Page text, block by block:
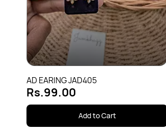
AD EARING JAD405
Rs.99.00
Add to Cart